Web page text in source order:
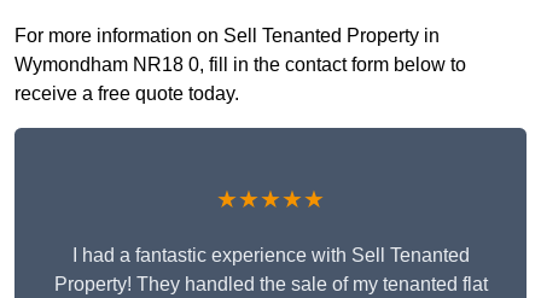
For more information on Sell Tenanted Property in
Wymondham NR18 0, fill in the contact form below to
receive a free quote today.
★★★★★
I had a fantastic experience with Sell Tenanted
Property! They handled the sale of my tenanted flat